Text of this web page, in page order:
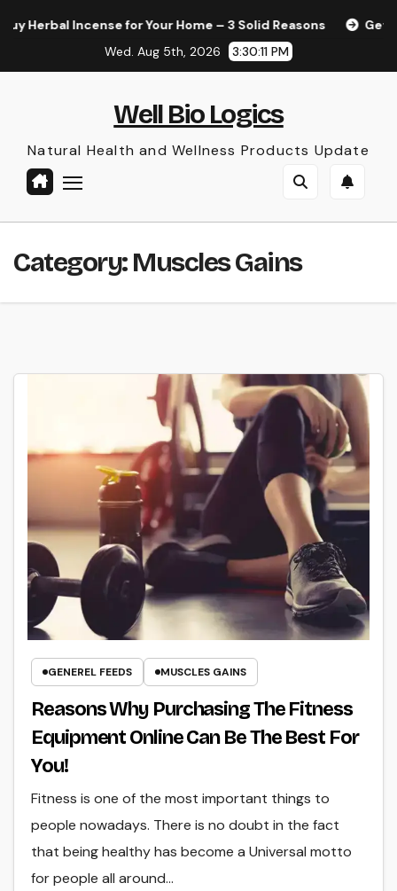
Incense for Your Home – 3 Solid Reasons
Get
Wed. Aug 5th, 2026
3:30:11 PM
Well Bio Logics
Natural Health and Wellness Products Update
Category:Muscles Gains
GENEREL FEEDS MUSCLES GAINS
Reasons Why Purchasing The Fitness
Equipment Online Can Be The Best For
You!
Fitness is one of the most important things to
people nowadays. There is no doubt in the fact
that being healthy has become a Universal motto
for people all around…